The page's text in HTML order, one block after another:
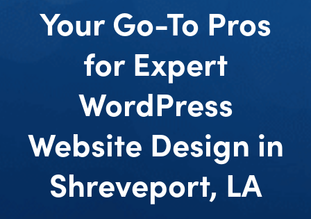
Your Go-To Pros
for Expert
WordPress
Website Design in
Shreveport, LA